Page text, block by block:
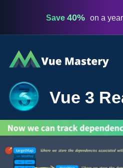
Save 40% on a
Vue
Mastery
Vue 3